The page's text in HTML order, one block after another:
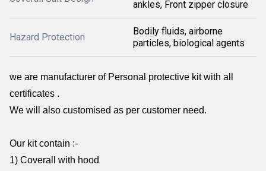
ankles, Front zipper closure
Hazard Protection
Bodily fluids, airborne
particles, biological agents
we are manufacturer of Personal protective kit with all
certificates .
We will also customised as per customer need.
Our kit contain :-
1) Coverall with hood